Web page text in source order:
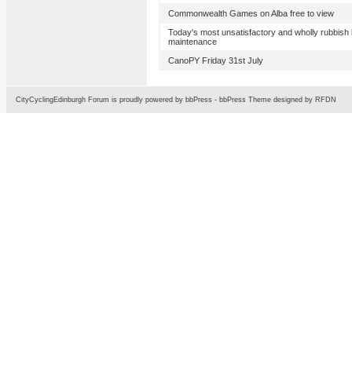
Commonwealth Games on Alba free to view
Today's most unsatisfactory and wholly rubbish
maintenance
CanoPY Friday 31st July
CityCyclingEdinburgh Forum is proudly powered by bbPress - bbPress Theme designed by RFDN